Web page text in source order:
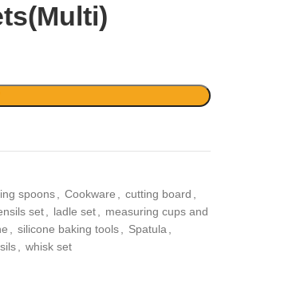
spoons Cookware cutting board
set ladle set
measuring cups and
silicone baking tools Spatula
whisk set